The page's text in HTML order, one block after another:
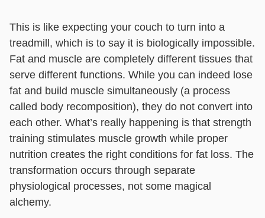
This is like expecting your couch to turn into a
treadmill, which is to say it is biologically impossible.
Fat and muscle are completely different tissues that
serve different functions. While you can indeed lose
fat and build muscle simultaneously (a process
called body recomposition), they do not convert into
each other. What’s really happening is that strength
training stimulates muscle growth while proper
nutrition creates the right conditions for fat loss. The
transformation occurs through separate
physiological processes, not some magical
alchemy.